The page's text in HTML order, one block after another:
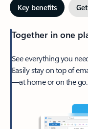
Key benefits
Together in one
See everything you
Easily stay on top of
—at home or on the go.